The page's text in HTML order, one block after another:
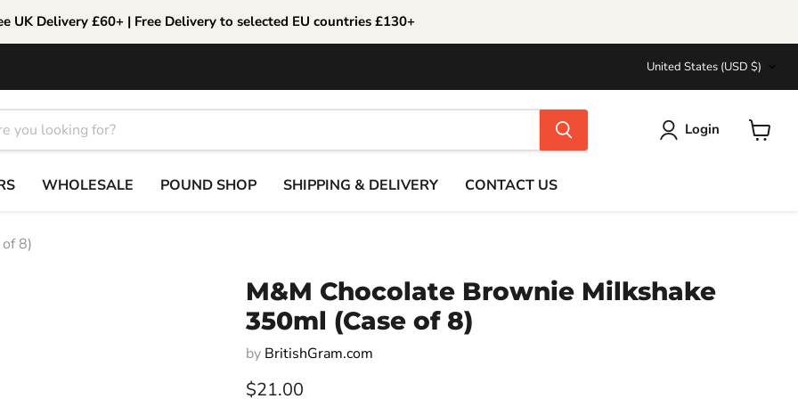
UK Delivery £60+ | Free Delivery to selected EU countries £130+
Country
United States (USD $)
Login
WHOLESALE POUND SHOP SHIPPING & DELIVERY CONTACT US
8)
M&M Chocolate Brownie Milkshake
350ml (Case of 8)
by BritishGram.com
Current price
$21.00